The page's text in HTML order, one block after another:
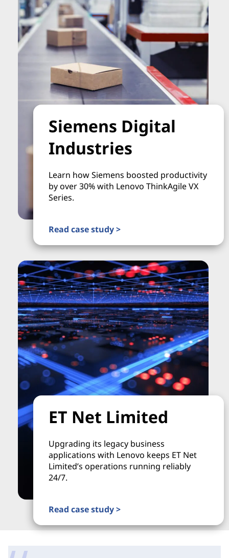
Siemens Digital
Industries
Learn how Siemens boosted productivity
by over 30% with Lenovo ThinkAgile VX
Series.
Read case study >
ET Net Limited
Upgrading its legacy business
applications with Lenovo keeps ET Net
Limited’s operations running reliably
24/7.
Read case study >